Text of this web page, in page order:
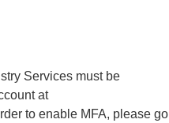
Services must be
at
to enable MFA, please go